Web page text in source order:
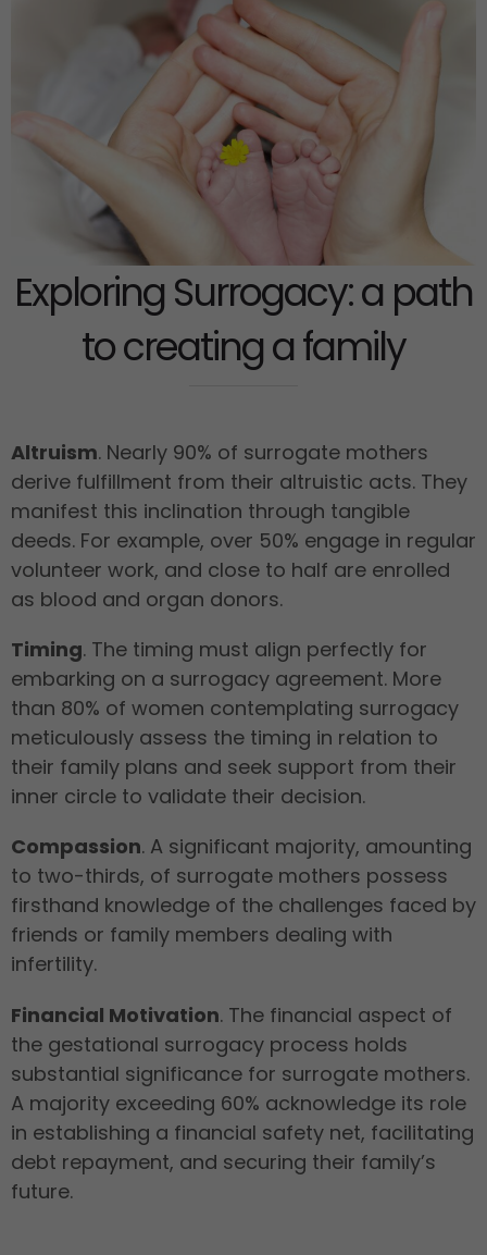
Exploring Surrogacy: a path
to creating a family
Altruism. Nearly 90% of surrogate mothers
derive fulfillment from their altruistic acts. They
manifest this inclination through tangible
deeds. For example, over 50% engage in regular
volunteer work, and close to half are enrolled
as blood and organ donors.
Timing. The timing must align perfectly for
embarking on a surrogacy agreement. More
than 80% of women contemplating surrogacy
meticulously assess the timing in relation to
their family plans and seek support from their
inner circle to validate their decision.
Compassion. A significant majority, amounting
to two-thirds, of surrogate mothers possess
firsthand knowledge of the challenges faced by
friends or family members dealing with
infertility.
Financial Motivation. The financial aspect of
the gestational surrogacy process holds
substantial significance for surrogate mothers.
A majority exceeding 60% acknowledge its role
in establishing a financial safety net, facilitating
debt repayment, and securing their family’s
future.